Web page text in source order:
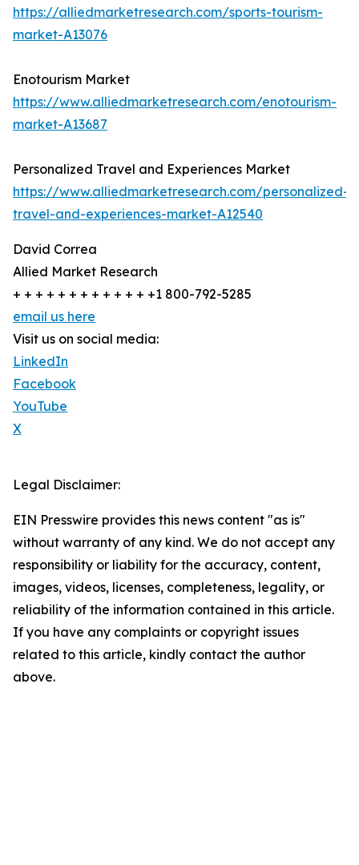
https://alliedmarketresearch.com/sports-tourism-
market-A13076
Enotourism Market
https://www.alliedmarketresearch.com/enotourism-
market-A13687
Personalized Travel and Experiences Market
https://www.alliedmarketresearch.com/personalized-
travel-and-experiences-market-A12540
David Correa
Allied Market Research
+ + + + + + + + + + + + +1 800-792-5285
email us here
Visit us on social media:
LinkedIn
Facebook
YouTube
X
Legal Disclaimer:
EIN Presswire provides this news content "as is"
without warranty of any kind. We do not accept any
responsibility or liability for the accuracy, content,
images, videos, licenses, completeness, legality, or
reliability of the information contained in this article.
If you have any complaints or copyright issues
related to this article, kindly contact the author
above.